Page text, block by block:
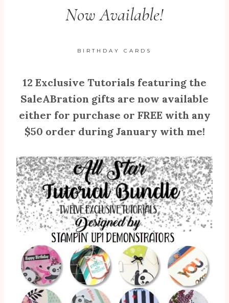
Now Available!
BIRTHDAY CARDS
12 Exclusive Tutorials featuring the
SaleABration gifts are now available
either for purchase or FREE with any
$50 order during January with me!